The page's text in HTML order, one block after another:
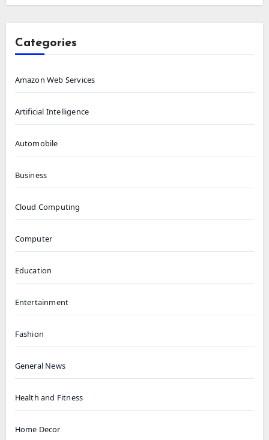
Categories
Amazon Web Services
Artificial Intelligence
Automobile
Business
Cloud Computing
Computer
Education
Entertainment
Fashion
General News
Health and Fitness
Home Decor